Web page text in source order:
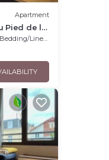
Apartment
Pied de la
Bedding/Linens